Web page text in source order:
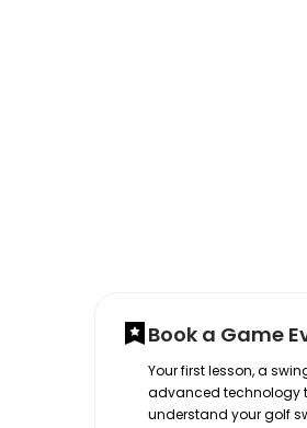
Book a Game
Your first lesson, a
advanced technology
understand your golf